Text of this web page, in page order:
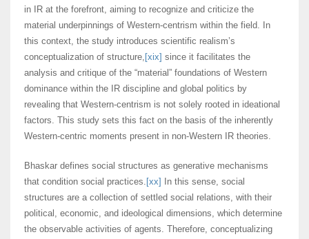
in IR at the forefront, aiming to recognize and criticize the
material underpinnings of Western-centrism within the field. In
this context, the study introduces scientific realism’s
conceptualization of structure, [xix] since it facilitates the
analysis and critique of the “material” foundations of Western
dominance within the IR discipline and global politics by
revealing that Western-centrism is not solely rooted in ideational
factors. This study sets this fact on the basis of the inherently
Western-centric moments present in non-Western IR theories.
Bhaskar defines social structures as generative mechanisms
that condition social practices. [xx]
In this sense, social
structures are a collection of settled social relations, with their
political, economic, and ideological dimensions, which determine
the observable activities of agents. Therefore, conceptualizing